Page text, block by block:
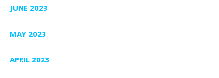
JUNE 2023
MAY 2023
APRIL 2023